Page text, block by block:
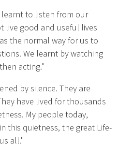
to listen from our
live good and useful lives
the normal way for us to
We learnt by watching
acting."
by silence. They are
have lived for thousands
My people today,
this quietness, the great Life-
all."